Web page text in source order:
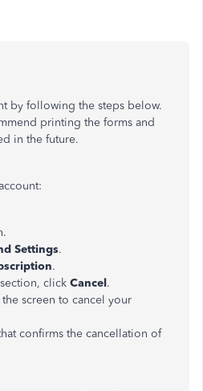
by following the steps below.
printing the forms and
in the future.
Settings.
.
section, click Cancel.
screen to cancel your
confirms the cancellation of